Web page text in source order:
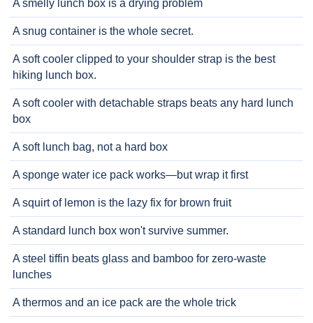
A smelly lunch box is a drying problem
A snug container is the whole secret.
A soft cooler clipped to your shoulder strap is the best
hiking lunch box.
A soft cooler with detachable straps beats any hard lunch
box
A soft lunch bag, not a hard box
A sponge water ice pack works—but wrap it first
A squirt of lemon is the lazy fix for brown fruit
A standard lunch box won't survive summer.
A steel tiffin beats glass and bamboo for zero-waste
lunches
A thermos and an ice pack are the whole trick